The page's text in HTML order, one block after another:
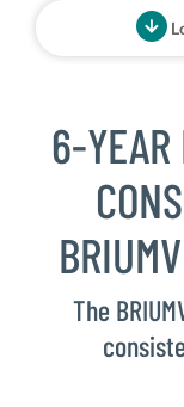
6-YEAR
The